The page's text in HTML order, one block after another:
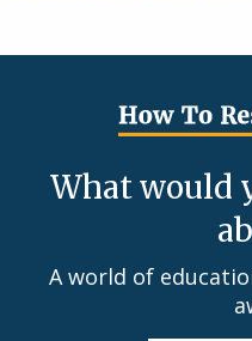
What would
A world of